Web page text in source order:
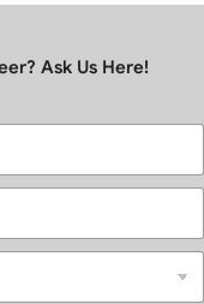
Ask Us Here!